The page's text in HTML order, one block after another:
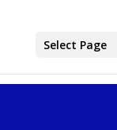
Select Page